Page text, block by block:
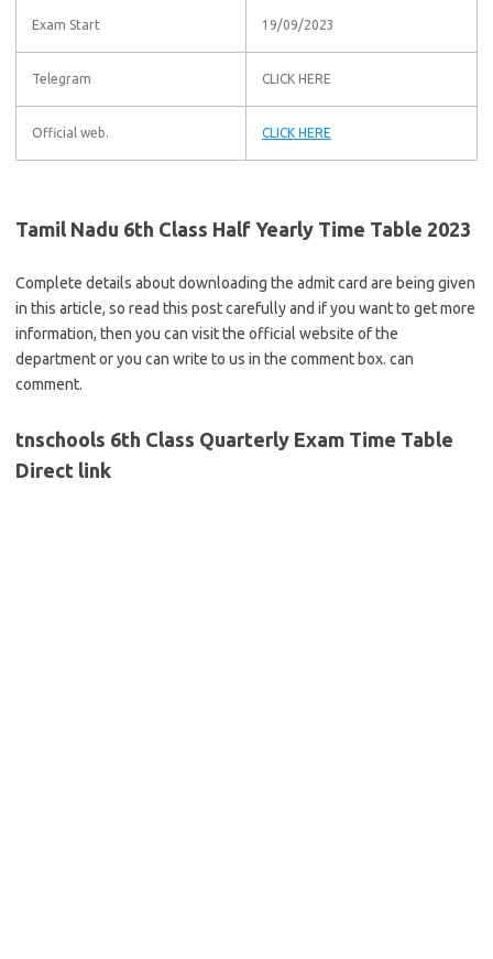
Exam Start 19/09/2023
Telegram CLICK HERE
Official web. CLICK HERE
Tamil Nadu 6th Class Half Yearly Time Table 2023
Complete details about downloading the admit card are being given
in this article, so read this post carefully and if you want to get more
information, then you can visit the official website of the
department or you can write to us in the comment box. can
comment.
tnschools 6th Class Quarterly Exam Time Table
Direct link